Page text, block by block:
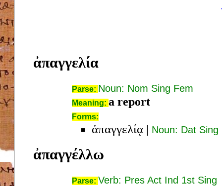
ἀπαγγελία
Parse: Noun: Nom Sing Fem
Meaning: a report
Forms:
ἀπαγγελίᾳ | Noun: Dat Sing
ἀπαγγέλλω
Parse: Verb: Pres Act Ind 1st Sing